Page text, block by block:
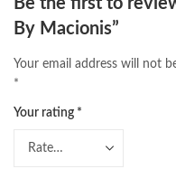
By Macionis”
Your email address will not
*
Your rating *